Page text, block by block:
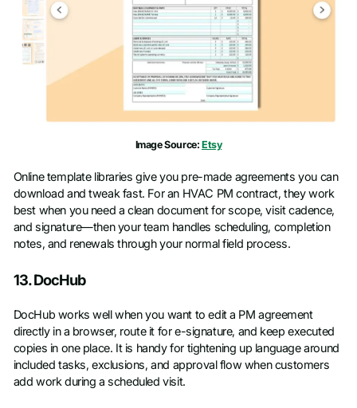
Image Source: Etsy
Online template libraries give you pre-made agreements you can
download and tweak fast. For an HVAC PM contract, they work
best when you need a clean document for scope, visit cadence,
and signature—then your team handles scheduling, completion
notes, and renewals through your normal field process.
13. DocHub
DocHub works well when you want to edit a PM agreement
directly in a browser, route it for e-signature, and keep executed
copies in one place. It is handy for tightening up language around
included tasks, exclusions, and approval flow when customers
add work during a scheduled visit.